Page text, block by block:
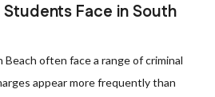
Face in South
often face a range of criminal
appear more frequently than